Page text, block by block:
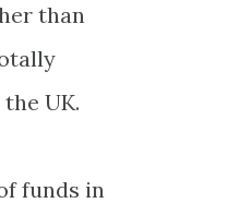
than
UK.
funds in